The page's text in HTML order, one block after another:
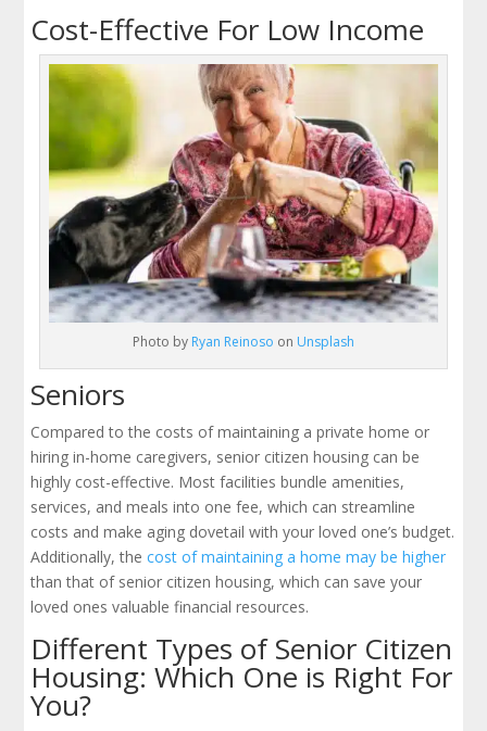
Cost-Effective For Low Income
Photo by Ryan Reinoso on Unsplash
Seniors
Compared to the costs of maintaining a private home or
hiring in-home caregivers, senior citizen housing can be
highly cost-effective. Most facilities bundle amenities,
services, and meals into one fee, which can streamline
costs and make aging dovetail with your loved one’s budget.
Additionally, thecost of maintaining a home may be higher
than that of senior citizen housing, which can save your
loved ones valuable financial resources.
Different Types of Senior Citizen
Housing: Which One is Right For
You?